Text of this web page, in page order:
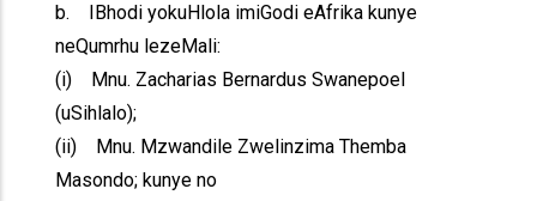
b. IBhodi yokuHlola imiGodi eAfrika kunye
neQumrhu lezeMali:
(i) Mnu. Zacharias Bernardus Swanepoel
(uSihlalo);
(ii) Mnu. Mzwandile Zwelinzima Themba
Masondo; kunye no